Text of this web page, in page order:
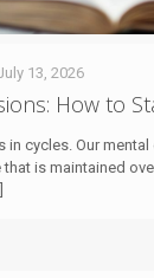
13, 2026
How to
in cycles. Our mental
is maintained